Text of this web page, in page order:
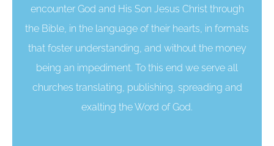
encounter God and His Son Jesus Christ through
the Bible, in the language of their hearts, in formats
that foster understanding, and without the money
being an impediment. To this end we serve all
churches translating, publishing, spreading and
exalting the Word of God.